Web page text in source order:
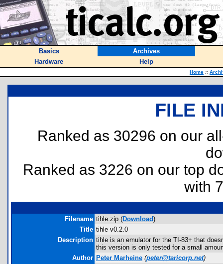
Basics
Archives
Hardware
Help
Home ::
FILE
Ranked as 30296 on our
Ranked as 3226 on our top
with
Filename tihle.zip (Download)
Title tihle v0.2.0
Description tihle is an emulator for the TI-83+ that
this version is only tested for a small
Author Peter Marheine (peter@taricorp.net)